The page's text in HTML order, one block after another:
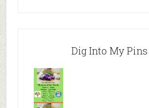
Dig Into My Pins